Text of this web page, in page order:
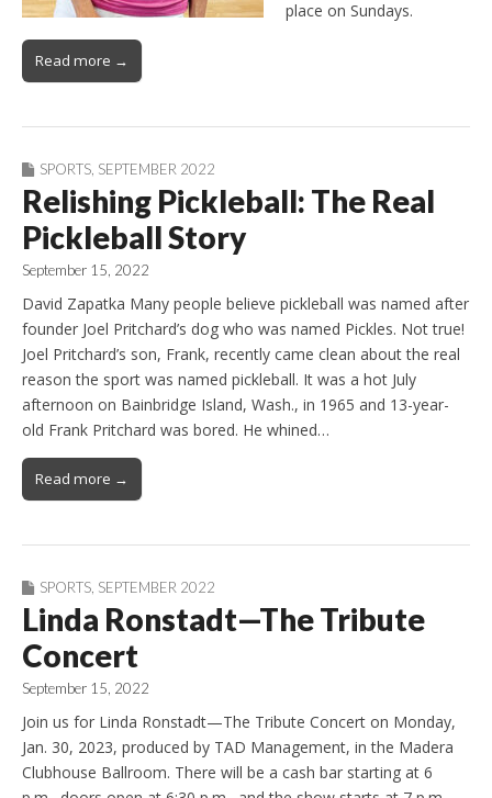
place on Sundays.
Read more →
SPORTS, SEPTEMBER 2022
Relishing Pickleball: The Real
Pickleball Story
September 15, 2022
David Zapatka Many people believe pickleball was named after
founder Joel Pritchard’s dog who was named Pickles. Not true!
Joel Pritchard’s son, Frank, recently came clean about the real
reason the sport was named pickleball. It was a hot July
afternoon on Bainbridge Island, Wash., in 1965 and 13-year-
old Frank Pritchard was bored. He whined…
Read more →
SPORTS SEPTEMBER 2022
Linda Ronstadt—The Tribute
Concert
September 15, 2022
Join us for Linda Ronstadt—The Tribute Concert on Monday,
Jan. 30, 2023, produced by TAD Management, in the Madera
Clubhouse Ballroom. There will be a cash bar starting at 6